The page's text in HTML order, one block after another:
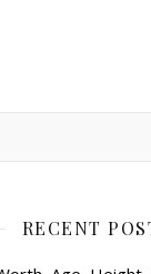
RECENT